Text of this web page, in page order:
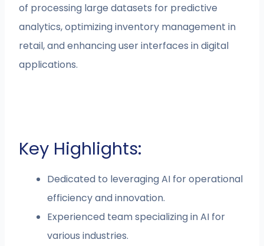
of processing large datasets for predictive
analytics, optimizing inventory management in
retail, and enhancing user interfaces in digital
applications.
Key Highlights:
Dedicated to leveraging AI for operational
efficiency and innovation.
Experienced team specializing in AI for
various industries.